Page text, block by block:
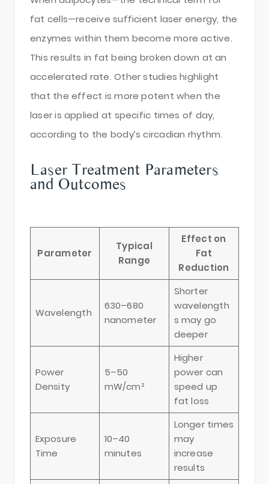
fat cells—receive sufficient laser energy, the
enzymes within them become more active.
This results in fat being broken down at an
accelerated rate. Other studies highlight
that the effect is more potent when the
laser is applied at specific times of day,
according to the body’s circadian rhythm.
Laser Treatment Parameters
and Outcomes
Parameter
Typical
Range
Effect on
Fat
Reduction
Wavelength
630–680
nanometer
Shorter
wavelength
s may go
deeper
Power
Density
5–50
mW/cm²
Higher
power can
speed up
fat loss
Exposure
Time
10–40
minutes
Longer times
may
increase
results